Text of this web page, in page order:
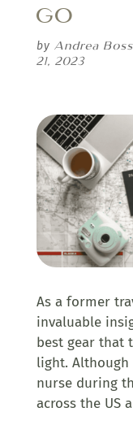
GO
by Andrea
21, 2023
As a former
invaluable
best gear that
light. Although
nurse during
across the US